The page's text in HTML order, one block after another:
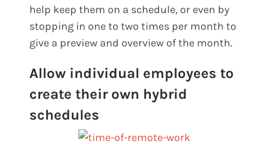
help keep them on a schedule, or even by
stopping in one to two times per month to
give a preview and overview of the month.
Allow individual employees to
create their own hybrid
schedules